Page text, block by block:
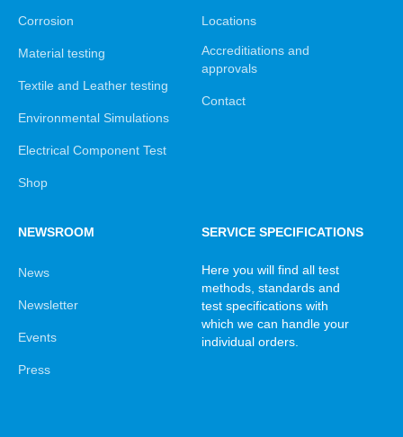
Corrosion
Material testing
Textile and Leather testing
Environmental Simulations
Electrical Component Test
Shop
Locations
Accreditiations and
approvals
Contact
NEWSROOM
News
Newsletter
Events
Press
SERVICE SPECIFICATIONS
Here you will find all test
methods, standards and
test specifications with
which we can handle your
individual orders.